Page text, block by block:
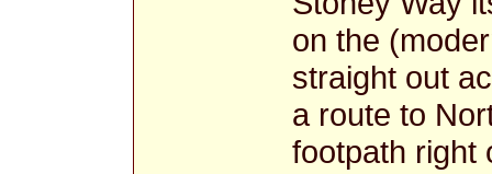
on the
straight out
a route to
footpath right